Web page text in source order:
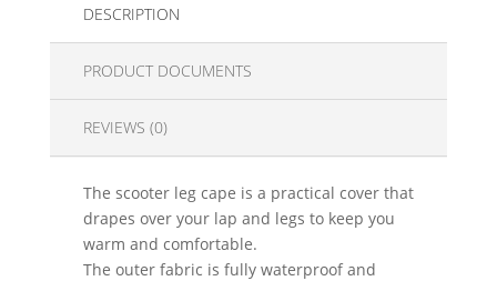
DESCRIPTION
PRODUCT DOCUMENTS
REVIEWS (0)
The scooter leg cape is a practical cover that
drapes over your lap and legs to keep you
warm and comfortable.
The outer fabric is fully waterproof and